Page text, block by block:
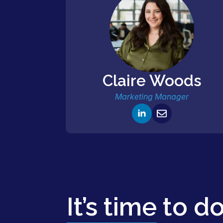
Claire Woods
Marketing Manager
It’s time to